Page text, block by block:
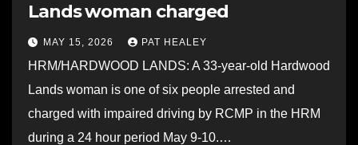
Lands woman charged
MAY 15, 2026 PAT HEALEY
HRM/HARDWOOD LANDS: A 33-year-old Hardwood
Lands woman is one of six people arrested and
charged with impaired driving by RCMP in the HRM
during a 24 hour period May 9-10.…